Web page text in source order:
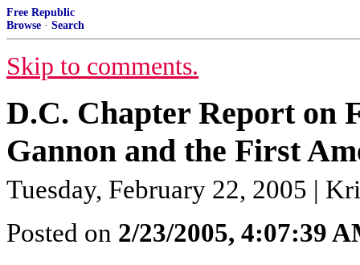
Free Republic
Browse · Search
Skip to comments.
D.C. Chapter Report on
Gannon and the First
Tuesday, February 22, 2005 |
Posted on 2/23/2005, 4:07:39